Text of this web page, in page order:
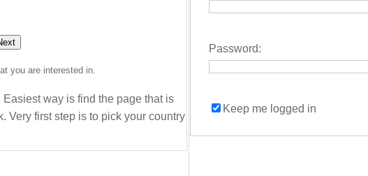
you are interested in.
way is find the page that is
Very first step is to pick your country
Password:
Keep me logged in